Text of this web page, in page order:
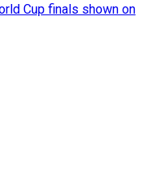
Cup finals shown on